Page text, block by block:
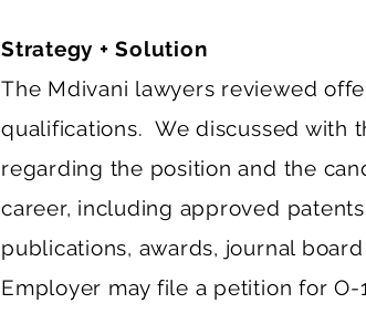
Strategy + Solution
The Mdivani lawyers reviewed
qualifications. We discussed with
regarding the position and the
career, including approved
publications, awards, journal
Employer may file a petition for